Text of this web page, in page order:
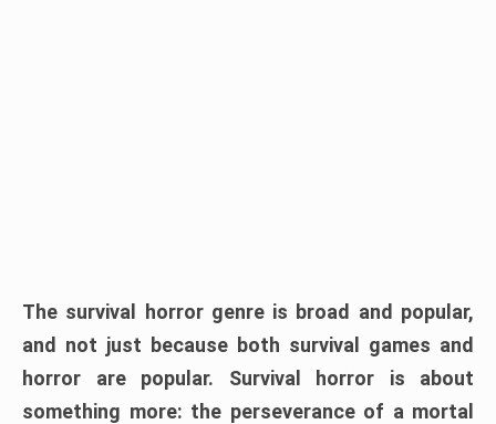
The survival horror genre is broad and popular,
and not just because both survival games and
horror are popular. Survival horror is about
something more: the perseverance of a mortal